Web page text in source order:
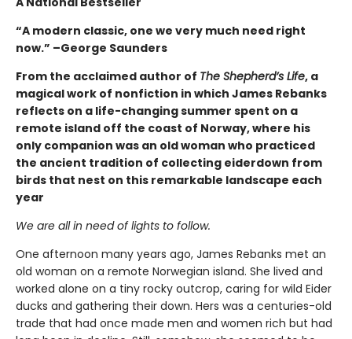
“A modern classic, one we very much need right
now.” –George Saunders
From the acclaimed author of The Shepherd’s Life, a
magical work of nonfiction in which James Rebanks
reflects on a life-changing summer spent on a
remote island off the coast of Norway, where his
only companion was an old woman who practiced
the ancient tradition of collecting eiderdown from
birds that nest on this remarkable landscape each
year
We are all in need of lights to follow.
One afternoon many years ago, James Rebanks met an
old woman on a remote Norwegian island. She lived and
worked alone on a tiny rocky outcrop, caring for wild Eider
ducks and gathering their down. Hers was a centuries-old
trade that had once made men and women rich but had